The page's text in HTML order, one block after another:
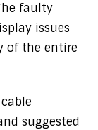
faulty
issues
of the entire
suggested